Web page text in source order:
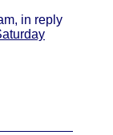
in reply